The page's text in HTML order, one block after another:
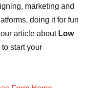
marketing and
doing it for fun
article about Low
start your